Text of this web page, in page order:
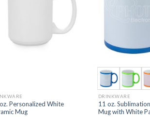
Personalized White
Mug
DRINKWARE
11 oz.
Mug with White